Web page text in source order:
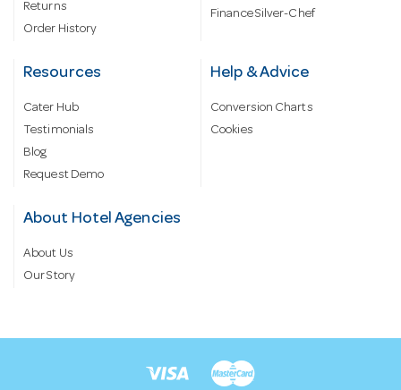
Returns
Order History
Finance Silver-Chef
Resources
Cater Hub
Testimonials
Blog
Request Demo
Help & Advice
Conversion Charts
Cookies
About Hotel Agencies
About Us
Our Story